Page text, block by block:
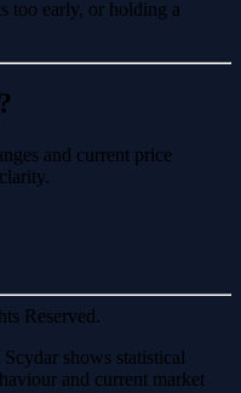
too early, or holding a
and current price
Reserved.
shows statistical
and current market